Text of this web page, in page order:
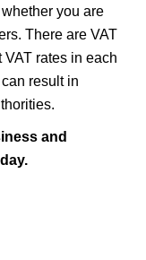
you are
There are VAT
rates in each
result in
and